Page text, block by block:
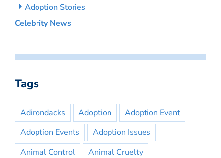
Adoption Stories
Celebrity News
Tags
Adirondacks Adoption
Adoption Event
Adoption Events
Adoption Issues
Animal Control
Animal Cruelty